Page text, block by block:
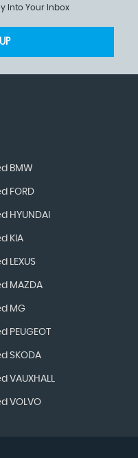
Into Your Inbox
BMW
FORD
HYUNDAI
KIA
LEXUS
MAZDA
MG
PEUGEOT
SKODA
VAUXHALL
VOLVO